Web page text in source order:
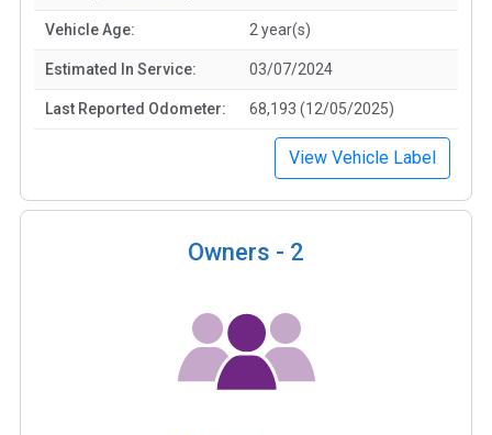
Vehicle Age: 2 year(s)
Estimated In Service: 03/07/2024
Last Reported Odometer: 68,193 (12/05/2025)
View Vehicle Label
Owners - 2